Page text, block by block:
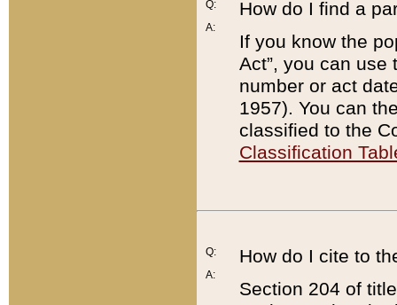
Q:
A:
How do I find a
If you know the
Act”, you can use
number or act
1957). You can
classified to the
Classification
Q:
A:
How do I cite to
Section 204 of